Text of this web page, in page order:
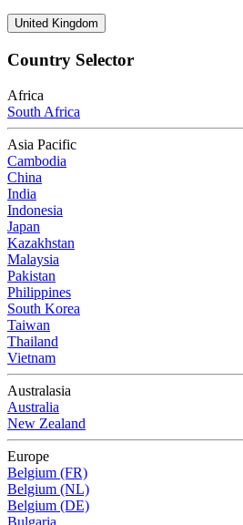
United Kingdom
Country Selector
Africa
South Africa
Asia Pacific
Cambodia
China
India
Indonesia
Japan
Kazakhstan
Malaysia
Pakistan
Philippines
South Korea
Taiwan
Thailand
Vietnam
Australasia
Australia
New Zealand
Europe
Belgium (FR)
Belgium (NL)
Belgium (DE)
Bulgaria